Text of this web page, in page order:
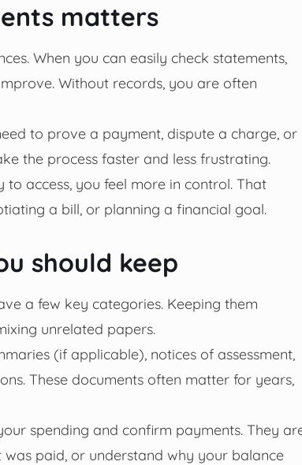
matters
When you can easily check statements,
Without records, you are often
to prove a payment, dispute a charge, or
the process faster and less frustrating.
access, you feel more in control. That
a bill, or planning a financial goal.
should keep
a few key categories. Keeping them
unrelated papers.
(if applicable), notices of assessment,
These documents often matter for years,
spending and confirm payments. They
paid, or understand why your balance